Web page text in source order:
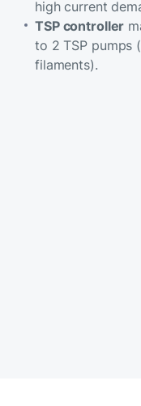
high current
TSP controller
to 2 TSP pumps
filaments).